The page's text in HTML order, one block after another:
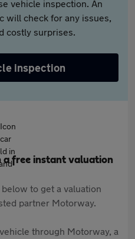
vehicle inspection. An
will check for any issues,
costly surprises.
inspection
a free instant valuation
to get a valuation
partner Motorway.
through Motorway, a